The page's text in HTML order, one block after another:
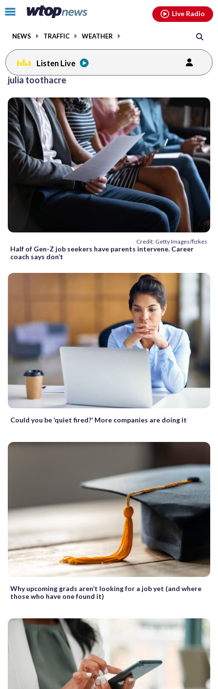
Click
toggle
menu.
NEWS TRAFFIC WEATHER
Live Radio
Listen Live
julia toothacre
Credit: Getty Images/fizkes
Half of Gen-Z job seekers have parents intervene. Career
coach says don’t
Could you be ‘quiet fired?’ More companies are doing it
Why upcoming grads aren’t looking for a job yet (and where
those who have one found it)
facebookinstagram youtubethreads